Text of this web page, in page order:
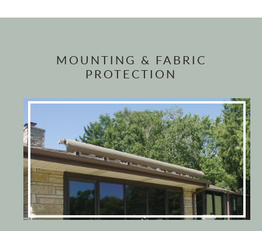
MOUNTING & FABRIC
PROTECTION